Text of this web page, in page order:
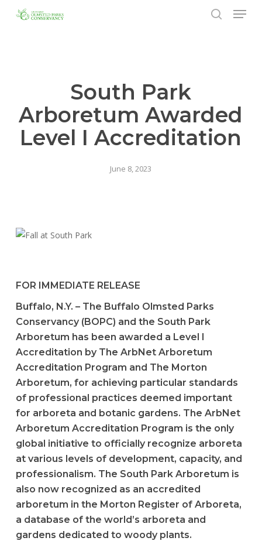
Menu
South Park
Arboretum Awarded
Level I Accreditation
June 8, 2023
FOR IMMEDIATE RELEASE
Buffalo, N.Y. – The Buffalo Olmsted Parks
Conservancy (BOPC) and the South Park
Arboretum has been awarded a Level I
Accreditation by The ArbNet Arboretum
Accreditation Program and The Morton
Arboretum, for achieving particular standards
of professional practices deemed important
for arboreta and botanic gardens. The ArbNet
Arboretum Accreditation Program is the only
global initiative to officially recognize arboreta
at various levels of development, capacity, and
professionalism. The South Park Arboretum is
also now recognized as an accredited
arboretum in the Morton Register of Arboreta,
a database of the world’s arboreta and
gardens dedicated to woody plants.